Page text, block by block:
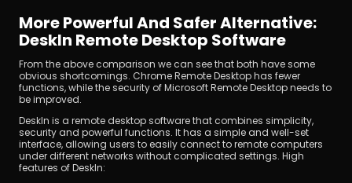
More Powerful And Safer Alternative:
DeskIn Remote Desktop Software
From the above comparison we can see that both have some
obvious shortcomings. Chrome Remote Desktop has fewer
functions, while the security of Microsoft Remote Desktop needs to
be improved.
DeskIn is a remote desktop software that combines simplicity,
security and powerful functions. It has a simple and well-set
interface, allowing users to easily connect to remote computers
under different networks without complicated settings. High
features of DeskIn: